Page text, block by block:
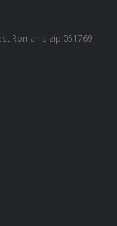
Romania zip 051769